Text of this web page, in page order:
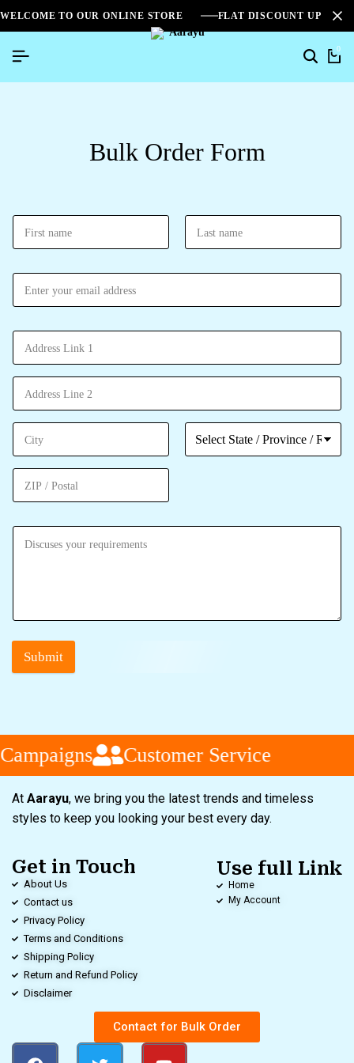
WELCOME TO OUR ONLINE STORE FLAT DISCOUNT UPTO
0
Bulk Order Form
Submit
Customer Service
At Aarayu, we bring you the latest trends and timeless
styles to keep you looking your best every day.
Get in Touch
About Us
Contact us
Privacy Policy
Terms and Conditions
Shipping Policy
Return and Refund Policy
Disclaimer
Use full Link
Home
My Account
Contact for Bulk Order